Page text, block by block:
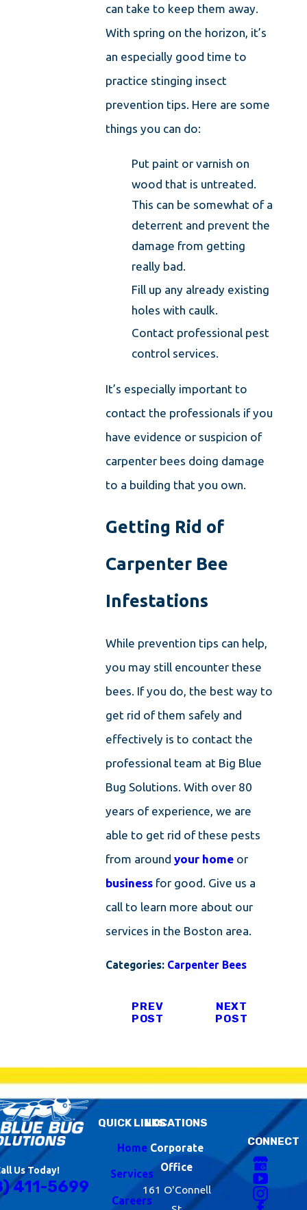
can take to keep them away.
With spring on the horizon, it’s
an especially good time to
practice stinging insect
prevention tips. Here are some
things you can do:
Put paint or varnish on
wood that is untreated.
This can be somewhat of a
deterrent and prevent the
damage from getting
really bad.
Fill up any already existing
holes with caulk.
Contact professional pest
control services.
It’s especially important to
contact the professionals if you
have evidence or suspicion of
carpenter bees doing damage
to a building that you own.
Getting Rid of
Carpenter Bee
Infestations
While prevention tips can help,
you may still encounter these
bees. If you do, the best way to
get rid of them safely and
effectively is to contact the
professional team at Big Blue
Bug Solutions. With over 80
years of experience, we are
able to get rid of these pests
from aroundyour home or
business for good. Give us a
call to learn more about our
services in the Boston area.
Categories: Carpenter Bees
PREV
POST
NEXT
POST
Us Today!
411-5699
QUICK LINKS
Home
Services
Careers
LOCATIONS
Corporate
Office
161 O'Connell
CONNECT